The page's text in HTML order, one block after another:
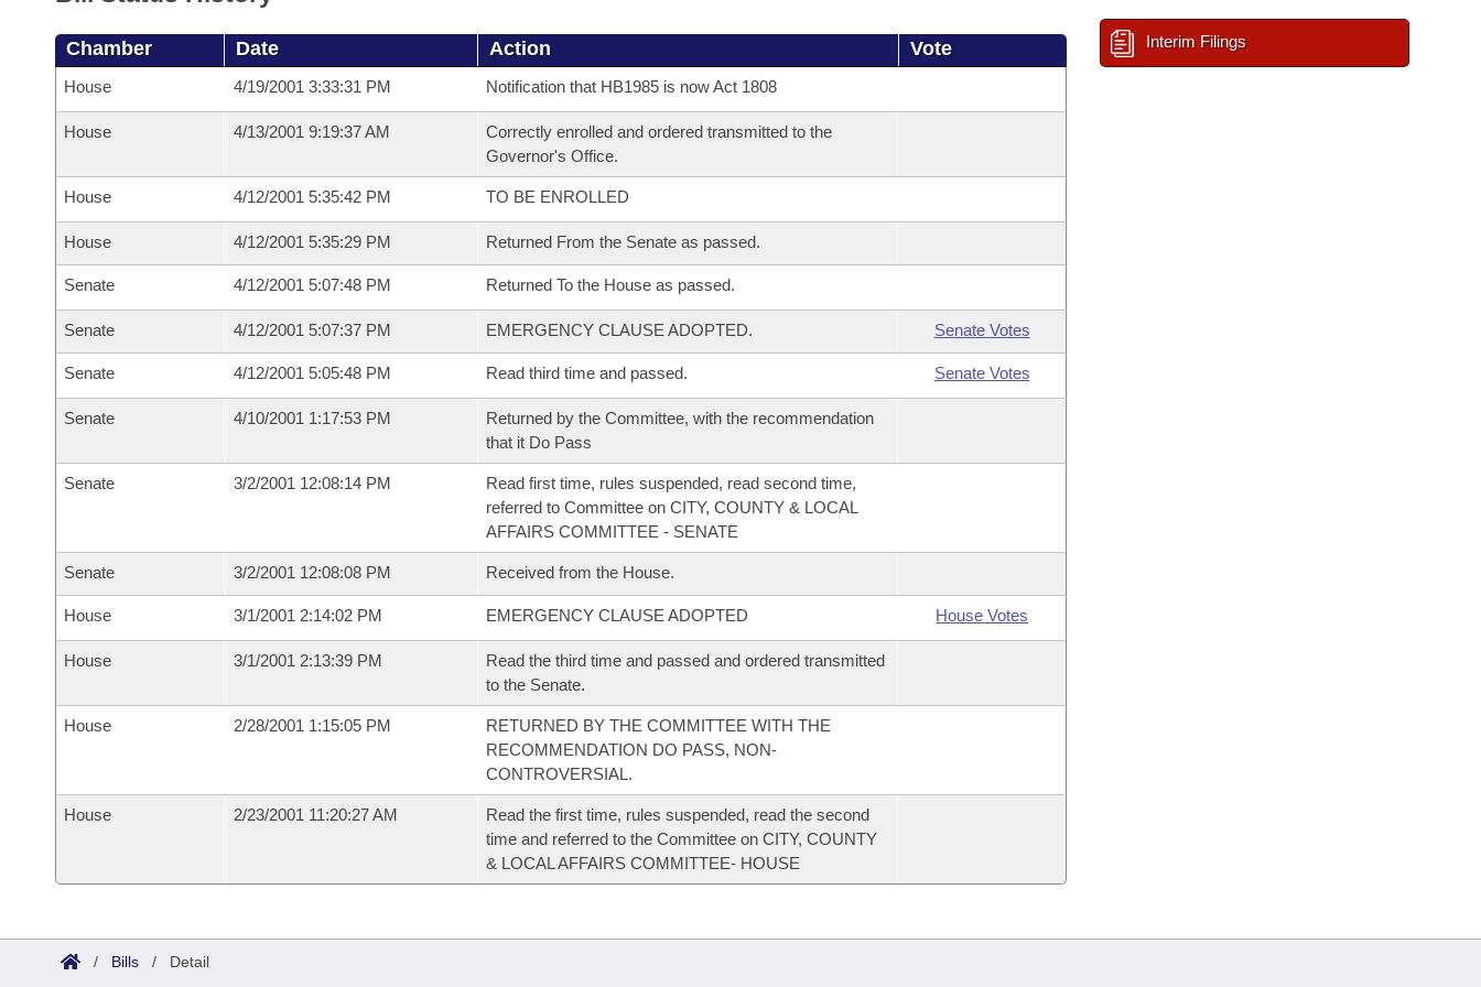
Chamber Date Action Vote
House 4/19/2001 3:33:31 PM Notification that HB1985 is now Act 1808
House 4/13/2001 9:19:37 AM
Correctly enrolled and ordered transmitted to the
Governor's Office.
House 4/12/2001 5:35:42 PM TO BE ENROLLED
House 4/12/2001 5:35:29 PM Returned From the Senate as passed.
Senate 4/12/2001 5:07:48 PM Returned To the House as passed.
Senate 4/12/2001 5:07:37 PM EMERGENCY CLAUSE ADOPTED. Senate Votes
Senate 4/12/2001 5:05:48 PM Read third time and passed. Senate Votes
Senate 4/10/2001 1:17:53 PM
Returned by the Committee, with the recommendation
that it Do Pass
Senate 3/2/2001 12:08:14 PM
Read first time, rules suspended, read second time,
referred to Committee on CITY, COUNTY & LOCAL
AFFAIRS COMMITTEE - SENATE
Senate 3/2/2001 12:08:08 PM Received from the House.
House 3/1/2001 2:14:02 PM EMERGENCY CLAUSE ADOPTED House Votes
House 3/1/2001 2:13:39 PM
Read the third time and passed and ordered transmitted
to the Senate.
House 2/28/2001 1:15:05 PM
RETURNED BY THE COMMITTEE WITH THE
RECOMMENDATION DO PASS, NON-
CONTROVERSIAL.
House 2/23/2001 11:20:27 AM
Read the first time, rules suspended, read the second
time and referred to the Committee on CITY, COUNTY
& LOCAL AFFAIRS COMMITTEE- HOUSE
Interim Filings
/ Bills / Detail